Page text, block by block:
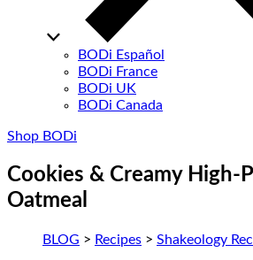
BODi Español
BODi France
BODi UK
BODi Canada
Shop BODi
Cookies & Creamy High-
Oatmeal
BLOG > Recipes > Shakeology